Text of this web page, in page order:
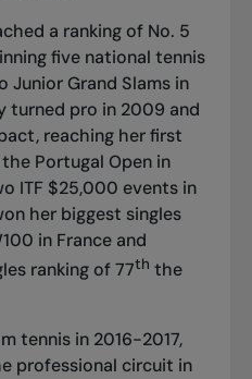
a ranking of No. 5
five national tennis
Junior Grand Slams in
turned pro in 2009 and
reaching her first
Portugal Open in
ITF $25,000 events in
her biggest singles
in France and
ranking of 77th the
tennis in 2016-2017,
professional circuit in